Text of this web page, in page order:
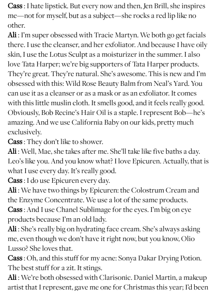
Cass: I hate lipstick. But every now and then, Jen Brill, she inspires
me—not for myself, but as a subject—she rocks a red lip like no
other.
Ali: I’m super obsessed withTracie Martyn. We both go get facials
there. I use the cleanser, and her exfoliator. And because I have oily
skin, I use the Lotus Sculpt as a moisturizer in the summer. I also
loveTata Harper; we’re big supporters of Tata Harper products.
They’re great. They’re natural. She’s awesome. This is new and I’m
obsessed with this:Wild Rose Beauty Balmfrom Neal’s Yard. You
can use it as a cleanser or as a mask or as an exfoliator. It comes
with this little muslin cloth. It smells good, and it feels really good.
Obviously, Bob Recine’sHair Oilis a staple. I represent Bob—he’s
amazing. And we useCalifornia Babyon our kids, pretty much
exclusively.
Cass: They don’t like to shower.
Ali: Well, Mae, she takes after me. She’ll take like five baths a day.
Leo’s like you. And you know what? I loveEpicuren. Actually, that is
what I use every day. It’s really good.
Cass: I do use Epicuren every day.
Ali: We have two things by Epicuren: theColostrum Creamand
theEnzyme Concentrate. We use a lot of the same products.
Cass: And I useChanel Sublimagefor the eyes. I’m big on eye
products because I’m an old lady.
Ali: She’s really big on hydrating face cream. She’s always asking
me, even though we don’t have it right now, but you know,Olio
Lusso? She loves that.
Cass: Oh, and this stuff for my acne:Sonya Dakar Drying Potion.
The best stuff for a zit. It stings.
Ali: We’re both obsessed withClarisonic. Daniel Martin, a makeup
artist that I represent, gave me one for Christmas this year; I’d been